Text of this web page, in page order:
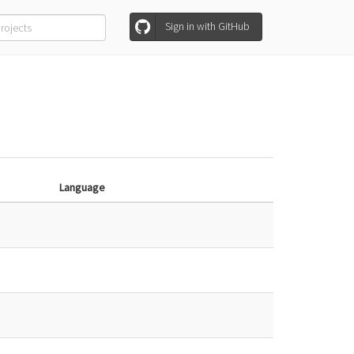
Sign in with GitHub
Language